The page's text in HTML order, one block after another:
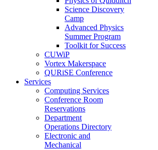
Science Discovery
Camp
Advanced Physics
Summer Program
Toolkit for Success
CUWiP
Vortex Makerspace
QURiSE Conference
Services
Computing Services
Conference Room
Reservations
Department
Operations Directory
Electronic and
Mechanical